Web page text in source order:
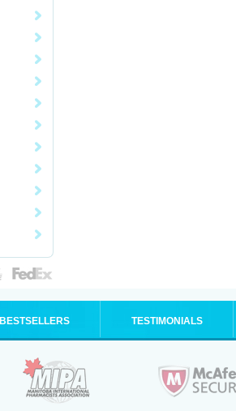
BESTSELLERS TESTIMONIALS